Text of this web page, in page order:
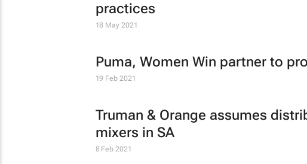
practices
18 May 2021
Puma, Women Win partner to
19 Feb 2021
Truman & Orange assumes
mixers in SA
8 Feb 2021